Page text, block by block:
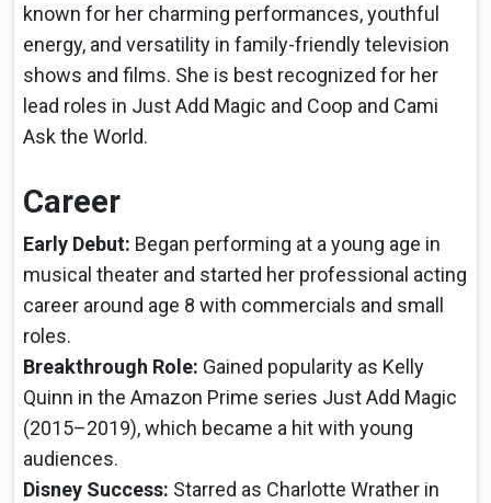
known for her charming performances, youthful
energy, and versatility in family-friendly television
shows and films. She is best recognized for her
lead roles in Just Add Magic and Coop and Cami
Ask the World.
Career
Early Debut: Began performing at a young age in
musical theater and started her professional acting
career around age 8 with commercials and small
roles.
Breakthrough Role: Gained popularity as Kelly
Quinn in the Amazon Prime series Just Add Magic
(2015–2019), which became a hit with young
audiences.
Disney Success: Starred as Charlotte Wrather in